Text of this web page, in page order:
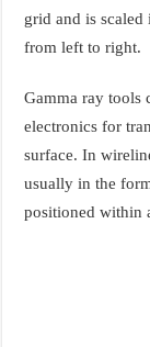
grid and is
from left to right.
Gamma ray tools
electronics for
surface. In
usually in the
positioned within